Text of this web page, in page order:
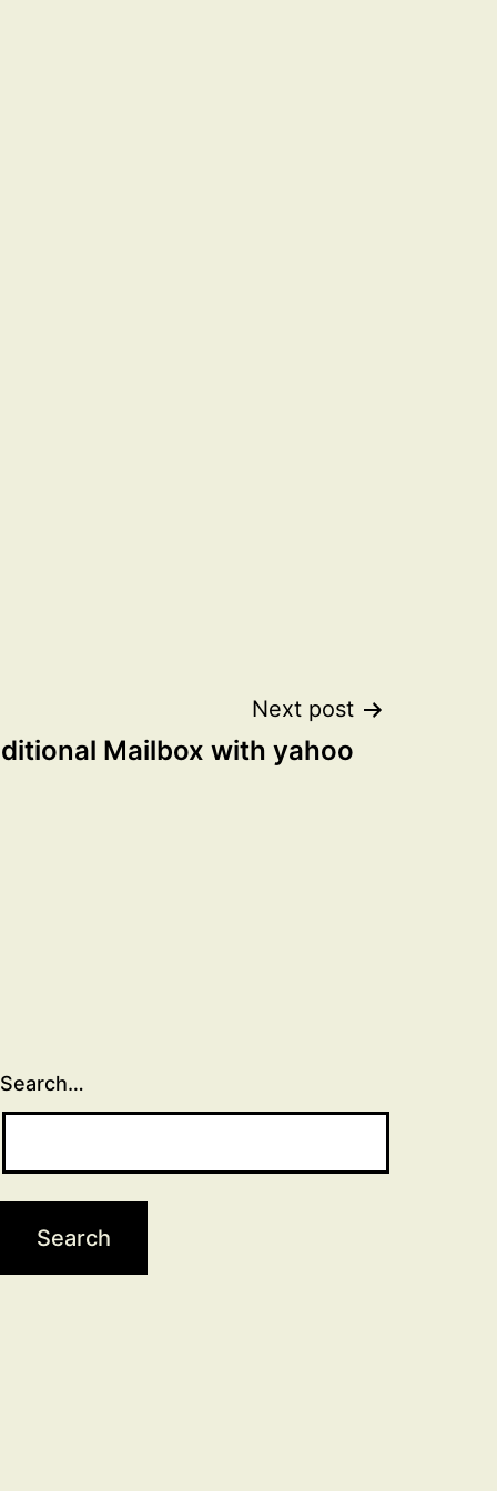
Next post
Mailbox with yahoo
Search…